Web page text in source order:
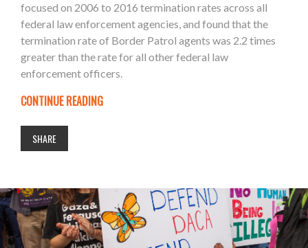
focused on 2006 to 2016 termination rates across all
federal law enforcement agencies, and found that the
termination rate of Border Patrol agents was 2.2 times
greater than the rate for all other federal law
enforcement officers.
CONTINUE READING
SHARE